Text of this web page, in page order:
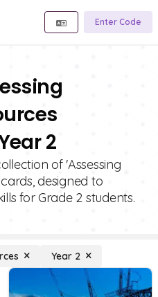
Enter Code
2
of 'Assessing
designed to
for Grade 2 students.
Year 2